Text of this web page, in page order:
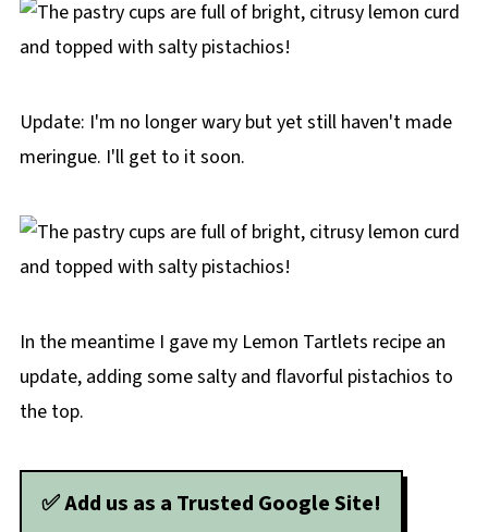
Update: I'm no longer wary but yet still haven't made
meringue. I'll get to it soon.
In the meantime I gave my Lemon Tartlets recipe an
update, adding some salty and flavorful pistachios to
the top.
✅ Add us as a Trusted Google Site!